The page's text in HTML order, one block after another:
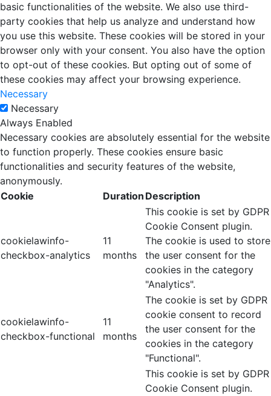
basic functionalities of the website. We also use third-
party cookies that help us analyze and understand how
you use this website. These cookies will be stored in your
browser only with your consent. You also have the option
to opt-out of these cookies. But opting out of some of
these cookies may affect your browsing experience.
Necessary
Necessary
Always Enabled
Necessary cookies are absolutely essential for the website
to function properly. These cookies ensure basic
functionalities and security features of the website,
anonymously.
Cookie
Duration Description
cookielawinfo-
checkbox-analytics
11
months
This cookie is set by GDPR
Cookie Consent plugin.
The cookie is used to store
the user consent for the
cookies in the category
"Analytics".
cookielawinfo-
checkbox-functional
11
months
The cookie is set by GDPR
cookie consent to record
the user consent for the
cookies in the category
"Functional".
This cookie is set by GDPR
Cookie Consent plugin.